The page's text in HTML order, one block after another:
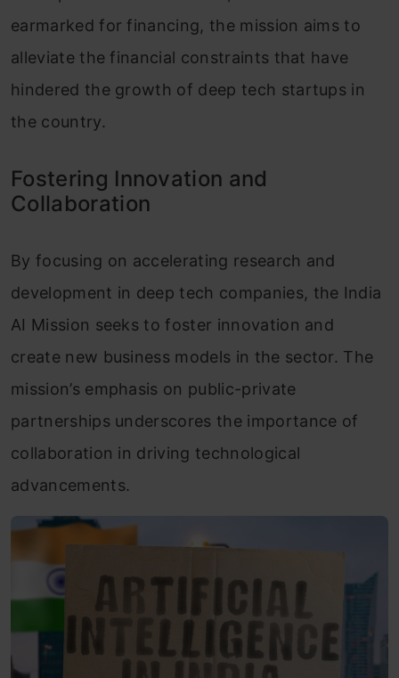
earmarked for financing, the mission aims to
alleviate the financial constraints that have
hindered the growth of deep tech startups in
the country.
Fostering Innovation and
Collaboration
By focusing on accelerating research and
development in deep tech companies, the India
AI Mission seeks to foster innovation and
create new business models in the sector. The
mission’s emphasis on public-private
partnerships underscores the importance of
collaboration in driving technological
advancements.